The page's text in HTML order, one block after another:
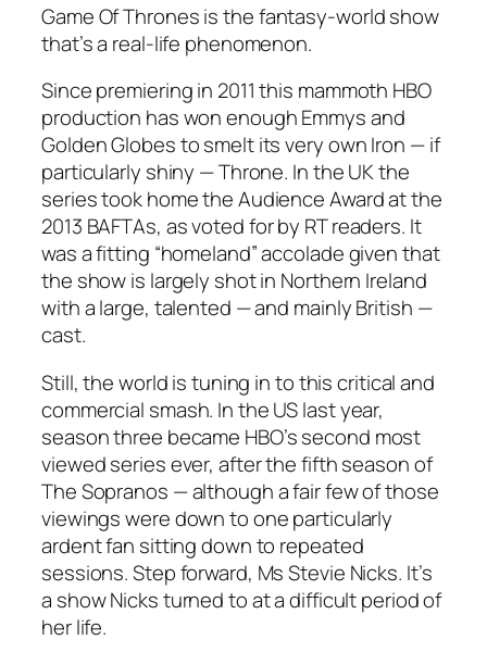
Game Of Thronesis the fantasy-world show
that’s a real-life phenomenon.
Since premiering in 2011 this mammoth HBO
production has won enough Emmys and
Golden Globes to smelt its very own Iron — if
particularly shiny — Throne. In the UK the
series took home the Audience Award at the
2013 BAFTAs, as voted for by RT readers. It
was a fitting “homeland” accolade given that
the show is largely shot in Northern Ireland
with a large, talented — and mainly British —
cast.
Still, the world is tuning in to this critical and
commercial smash. In the US last year,
season three became HBO’s second most
viewed series ever, after the fifth season of
The Sopranos — although a fair few of those
viewings were down to one particularly
ardent fan sitting down to repeated
sessions. Step forward, Ms Stevie Nicks. It’s
a show Nicks turned to at a difficult period of
her life.